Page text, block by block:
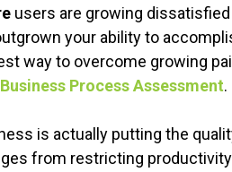
users are growing
your ability to
way to overcome growing
Business Process Assessment.
is actually putting the
from restricting